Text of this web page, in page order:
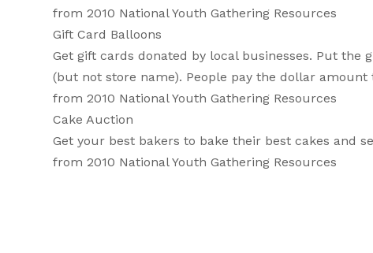
from 2010 National Youth Gathering Resources
Gift Card Balloons
Get gift cards donated by local businesses. Put
(but not store name). People pay the dollar
from 2010 National Youth Gathering Resources
Cake Auction
Get your best bakers to bake their best cakes and
from 2010 National Youth Gathering Resources